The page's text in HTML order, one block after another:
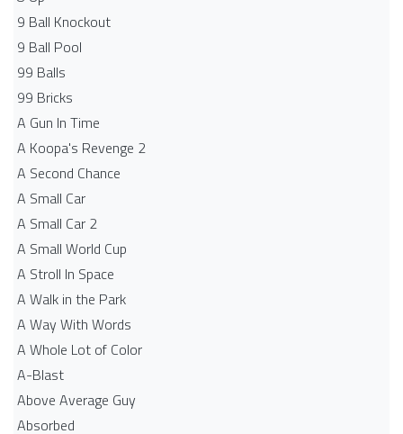
9 Ball Knockout
9 Ball Pool
99 Balls
99 Bricks
A Gun In Time
A Koopa's Revenge 2
A Second Chance
A Small Car
A Small Car 2
A Small World Cup
A Stroll In Space
A Walk in the Park
A Way With Words
A Whole Lot of Color
A-Blast
Above Average Guy
Absorbed